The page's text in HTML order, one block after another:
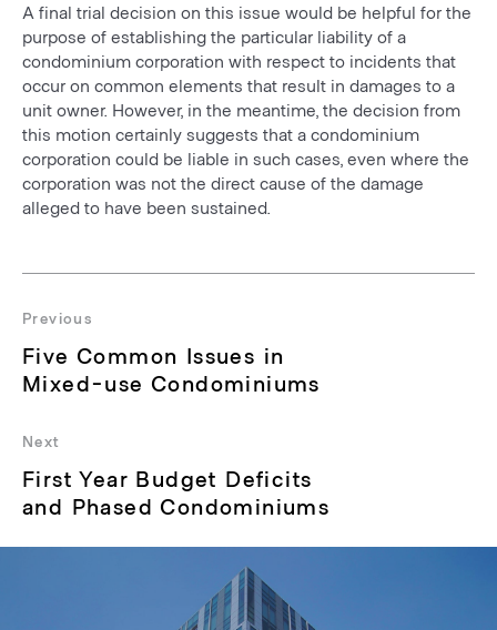
A final trial decision on this issue would be helpful for the
purpose of establishing the particular liability of a
condominium corporation with respect to incidents that
occur on common elements that result in damages to a
unit owner. However, in the meantime, the decision from
this motion certainly suggests that a condominium
corporation could be liable in such cases, even where the
corporation was not the direct cause of the damage
alleged to have been sustained.
navigation
Previous
Previous
post:
Five Common Issues in
Mixed-use Condominiums
Next
Next
post:
First Year Budget Deficits
and Phased Condominiums